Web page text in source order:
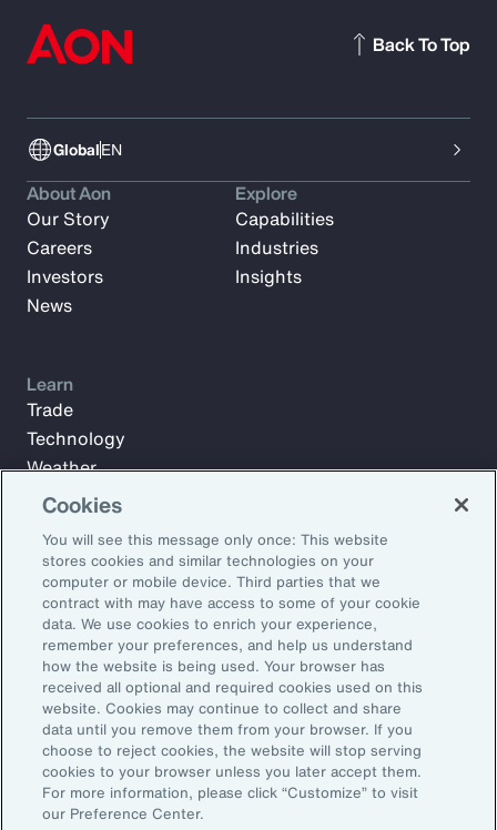
GlobalEN
Back To Top
Subscribe to Aon Insights for weekly articles, reports, and
updates from our team of thought leaders.
Email Address:
Subscribe
About Aon
Our Story
Careers
Investors
News
Explore
Capabilities
Industries
Insights
Learn
Trade
Technology
Weather
Workforce
©2026 Aon plc. All rights reserved.
Site MapPrivacy StatementLegal NoticeEmail Preferences
Do Not Sell or Share My Personal Information (US)
Cookies
You will see this message only once: This website
stores cookies and similar technologies on your
computer or mobile device. Third parties that we
contract with may have access to some of your cookie
data. We use cookies to enrich your experience,
remember your preferences, and help us understand
how the website is being used. Your browser has
received all optional and required cookies used on this
website. Cookies may continue to collect and share
data until you remove them from your browser. If you
choose to reject cookies, the website will stop serving
cookies to your browser unless you later accept them.
For more information, please click “Customize” to visit
our Preference Center.